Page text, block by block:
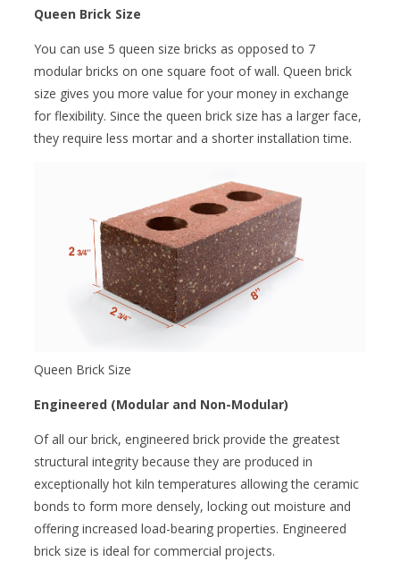
Queen Brick Size
You can use 5 queen size bricks as opposed to 7
modular bricks on one square foot of wall. Queen brick
size gives you more value for your money in exchange
for flexibility. Since the queen brick size has a larger face,
they require less mortar and a shorter installation time.
Queen Brick Size
Engineered (Modular and Non-Modular)
Of all our brick, engineered brick provide the greatest
structural integrity because they are produced in
exceptionally hot kiln temperatures allowing the ceramic
bonds to form more densely, locking out moisture and
offering increased load-bearing properties. Engineered
brick size is ideal for commercial projects.